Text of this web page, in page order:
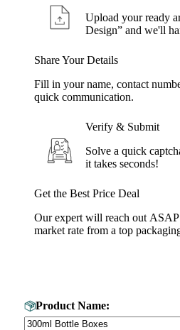
Upload your ready
Design” and we'll
Share Your Details
Fill in your name, contact
quick communication.
Verify & Submit
Solve a quick
it takes seconds!
Get the Best Price Deal
Our expert will reach out
market rate from a top
Product Name: